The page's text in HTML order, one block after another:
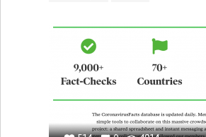
IMPROVING SPEECH AND
PREVENTING (VACCINATION,
RESEARCH/MAPPING)
RAISE AWARENESS
CAREGIVING
PNEUMOLOGY
PUBLIC HEALTH